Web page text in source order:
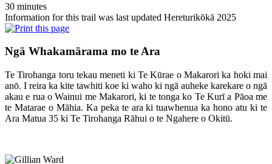
30 minutes
Information for this trail was last updated Hereturikōkā 2025
Ngā Whakamārama mo te Ara
Te Tirohanga toru tekau meneti ki Te Kūrae o Makarori ka hoki mai
anō. I reira ka kite tawhiti koe ki waho ki ngā auheke karekare o ngā
akau e rua o Wainui me Makarori, ki te tonga ko Te Kurī a Pāoa me
te Matarae o Māhia. Ka peka te ara ki tuawhenua ka hono atu ki te
Ara Matua 35 ki Te Tirohanga Rāhui o te Ngahere o Okitū.